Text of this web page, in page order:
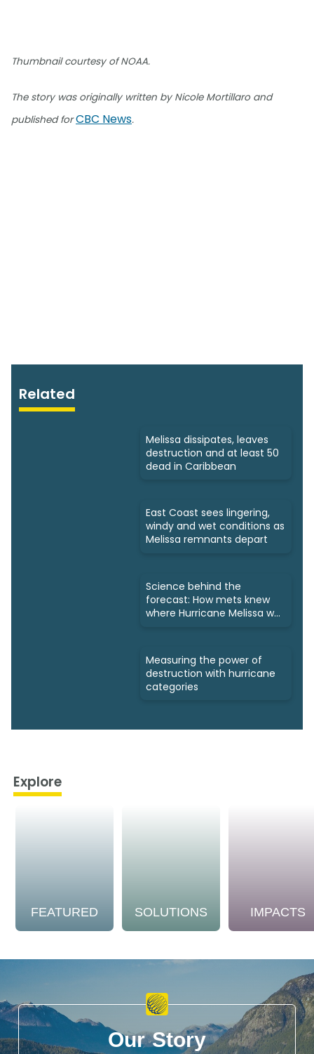
Thumbnail courtesy of NOAA.
The story was originally written by Nicole Mortillaro and
published forCBC News.
Related
Melissa dissipates, leaves
destruction and at least 50
dead in Caribbean
East Coast sees lingering,
windy and wet conditions as
Melissa remnants depart
Science behind the
forecast: How mets knew
where Hurricane Melissa was
Measuring the power of
destruction with hurricane
categories
Explore
FEATURED SOLUTIONS IMPACTS
Our Story